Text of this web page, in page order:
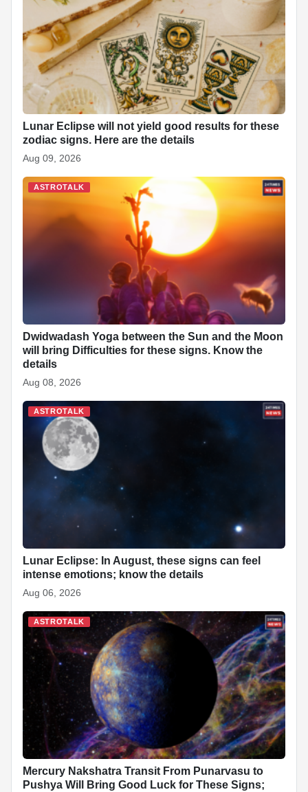
Lunar Eclipse will not yield good results for these
zodiac signs. Here are the details
Aug 09, 2026
ASTROTALK
Dwidwadash Yoga between the Sun and the Moon
will bring Difficulties for these signs. Know the
details
Aug 08, 2026
ASTROTALK
Lunar Eclipse: In August, these signs can feel
intense emotions; know the details
Aug 06, 2026
ASTROTALK
Mercury Nakshatra Transit From Punarvasu to
Pushya Will Bring Good Luck for These Signs;